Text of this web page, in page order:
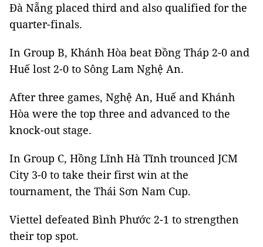
Đà Nẵng placed third and also qualified for the
quarter-finals.
In Group B, Khánh Hòa beat Đồng Tháp 2-0 and
Huế lost 2-0 to Sông Lam Nghệ An.
After three games, Nghệ An, Huế and Khánh
Hòa were the top three and advanced to the
knock-out stage.
In Group C, Hồng Lĩnh Hà Tĩnh trounced JCM
City 3-0 to take their first win at the
tournament, the Thái Sơn Nam Cup.
Viettel defeated Bình Phước 2-1 to strengthen
their top spot.